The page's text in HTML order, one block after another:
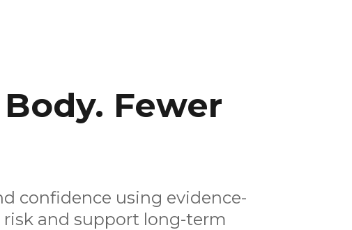
Fewer
confidence using evidence-
and support long-term